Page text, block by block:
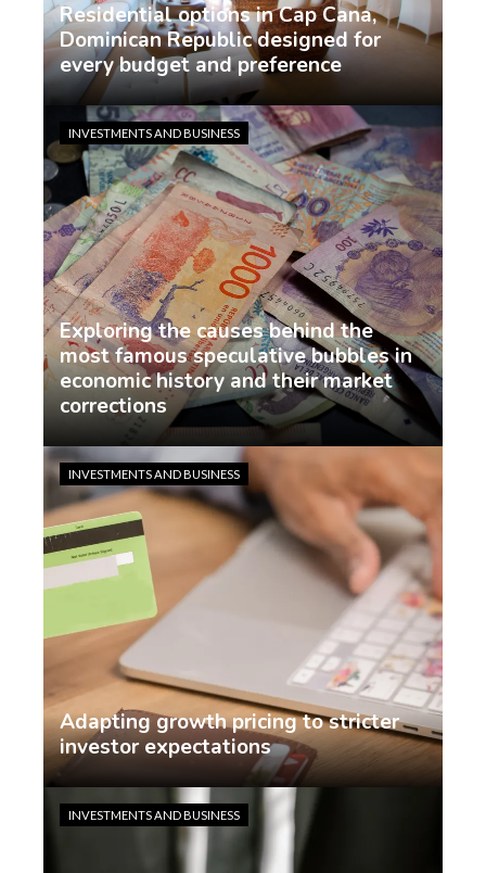
Residential options in Cap Cana,
Dominican Republic designed for
every budget and preference
demo 1 week ago
Exploring the causes behind the
most famous speculative bubbles in
economic history and their market
corrections
INVESTMENTS AND BUSINESS
Adapting growth pricing to stricter
investor expectations
2 weeks ago
INVESTMENTS AND BUSINESS
INVESTMENTS AND BUSINESS